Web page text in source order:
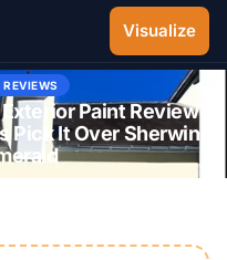
Visualize
Paint Review
Pick It Over Sherwin-